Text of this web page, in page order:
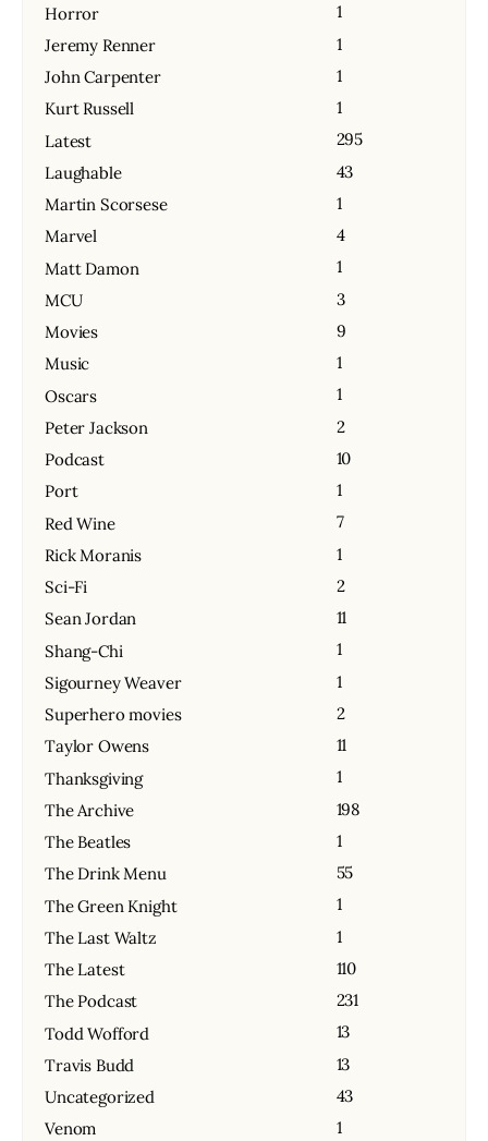
Horror
1
Jeremy Renner
1
John Carpenter
1
Kurt Russell
1
Latest
295
Laughable
43
Martin Scorsese
1
Marvel
4
Matt Damon
1
MCU
3
Movies
9
Music
1
Oscars
1
Peter Jackson
2
Podcast
10
Port
1
Red Wine
7
Rick Moranis
1
Sci-Fi
2
Sean Jordan
11
Shang-Chi
1
Sigourney Weaver
1
Superhero movies
2
Taylor Owens
11
Thanksgiving
1
The Archive
198
The Beatles
1
The Drink Menu
55
The Green Knight
1
The Last Waltz
1
The Latest
110
The Podcast
231
Todd Wofford
13
Travis Budd
13
Uncategorized
43
Venom
1